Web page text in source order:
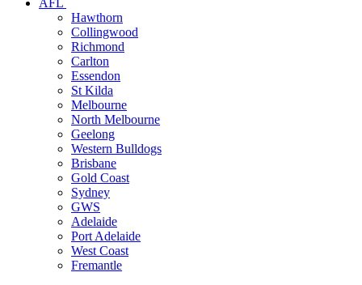
AFL
Hawthorn
Collingwood
Richmond
Carlton
Essendon
St Kilda
Melbourne
North Melbourne
Geelong
Western Bulldogs
Brisbane
Gold Coast
Sydney
GWS
Adelaide
Port Adelaide
West Coast
Fremantle